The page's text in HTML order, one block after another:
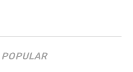
POPULAR